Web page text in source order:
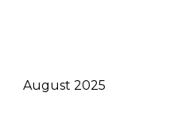
August 2025